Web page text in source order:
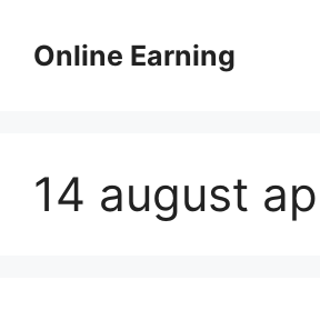
contentOnline Earning
14 august